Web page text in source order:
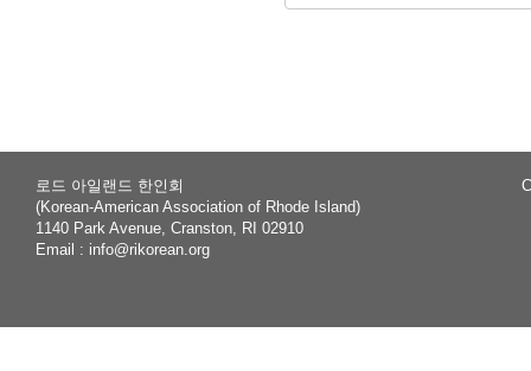
로드 아일랜드 한인회
(Korean-American Association of Rhode Island)
1140 Park Avenue, Cranston, RI 02910
Email : info@rikorean.org